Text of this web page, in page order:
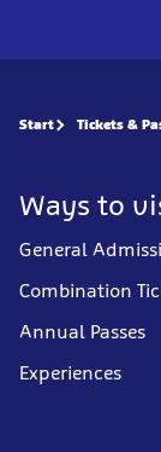
Start Tickets &
Ways to
General
Combination
Annual Passes
Experiences